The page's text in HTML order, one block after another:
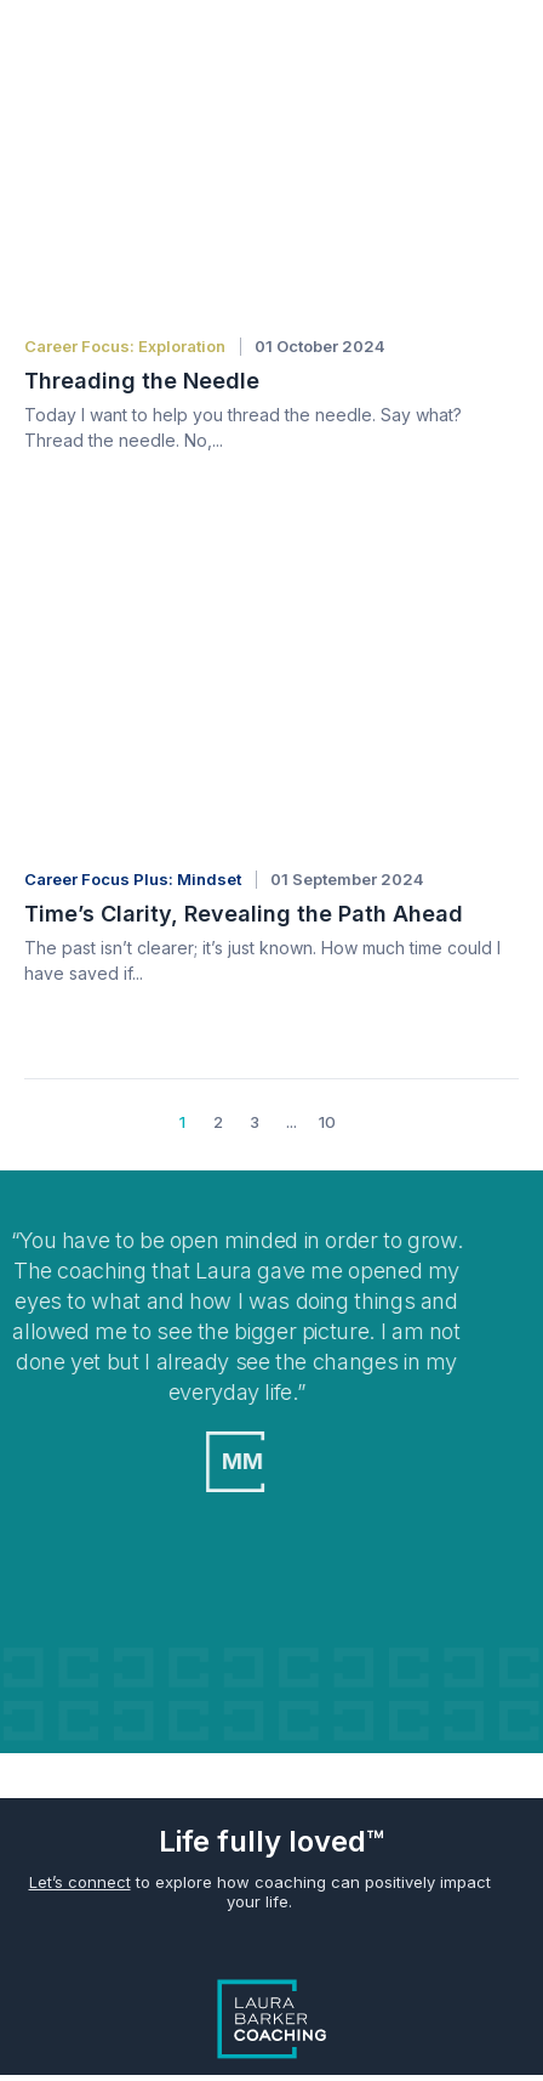
Career Focus: Exploration 01 October 2024
Threading the Needle
Today I want to help you thread the needle. Say what?
Thread the needle. No,...
Career Focus Plus: Mindset 01 September 2024
Time’s Clarity, Revealing the Path Ahead
The past isn’t clearer; it’s just known. How much time could I
have saved if...
1 2 3 ... 10
I think coaching is a great way to help you clear
your mind when you get stuck with
overwhelming situations or when stepping into
changes in your life.
MO
Life fully loved™
Let’s connectto explore how coaching can positively impact
your life.